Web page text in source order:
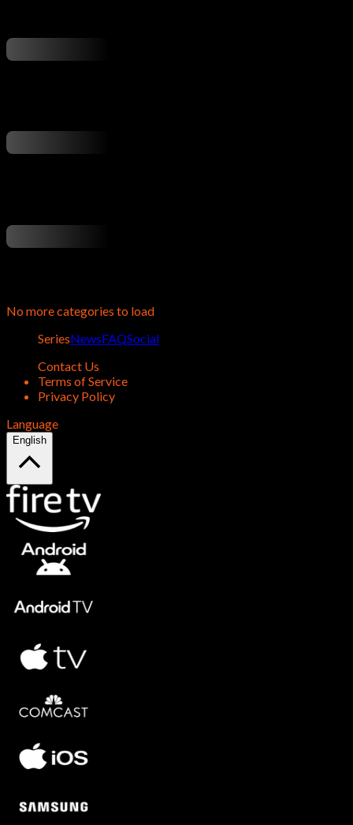
...
...
...
No more categories to load
SeriesNewsFAQSocial
Contact Us
Terms of Service
Privacy Policy
Language
English